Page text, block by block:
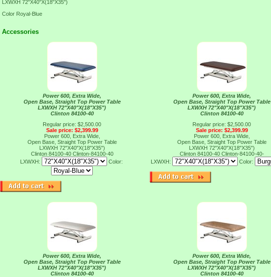
LXWXH 72"X40"X(18"X35")
Color Royal-Blue
Accessories
Power 600, Extra Wide,
Open Base, Straight Top Power Table
LXWXH 72"X40"X(18"X35")
Clinton 84100-40
Regular price: $2,500.00
Sale price: $2,399.99
Power 600, Extra Wide,
Open Base, Straight Top Power Table
LXWXH 72"X40"X(18"X35")
Clinton 84100-40 Clinton-84100-40
LXWXH:
Color:
Power 600, Extra Wide,
Open Base, Straight Top Power Table
LXWXH 72"X40"X(18"X35")
Clinton 84100-40
Regular price: $2,500.00
Sale price: $2,399.99
Power 600, Extra Wide,
Open Base, Straight Top Power Table
LXWXH 72"X40"X(18"X35")
Clinton 84100-40 Clinton-84100-40-
LXWXH:
Color:
Power 600, Extra Wide,
Open Base, Straight Top Power Table
LXWXH 72"X40"X(18"X35")
Clinton 84100-40
Power 600, Extra Wide,
Open Base, Straight Top Power Table
LXWXH 72"X40"X(18"X35")
Clinton 84100-40